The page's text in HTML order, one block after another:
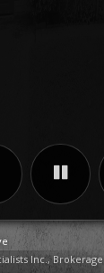
Inc., Brokerage